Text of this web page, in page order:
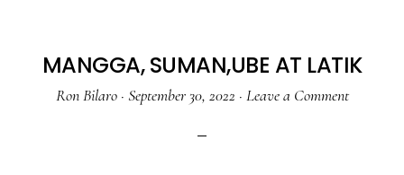
MANGGA, SUMAN,UBE AT LATIK
Ron Bilaro· September 30, 2022 · Leave a Comment